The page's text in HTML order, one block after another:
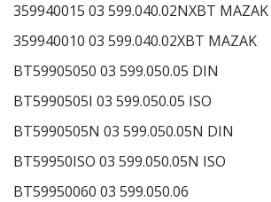
359940015 03 599.040.02NXBT MAZAK
359940010 03 599.040.02XBT MAZAK
BT59905050 03 599.050.05 DIN
BT5990505I 03 599.050.05 ISO
BT5990505N 03 599.050.05N DIN
BT59950ISO 03 599.050.05N ISO
BT59950060 03 599.050.06